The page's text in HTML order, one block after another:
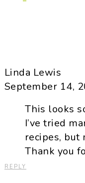
Linda Lewis
September 14,
This looks
I’ve tried
recipes,
Thank you
REPLY